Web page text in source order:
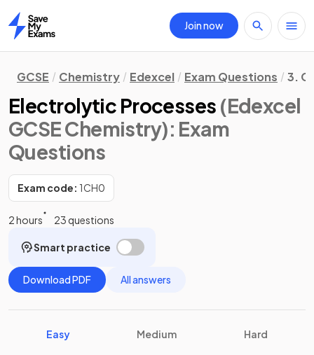
Home
Join now
GCSE Chemistry Edexcel Exam Questions 3.
Electrolytic Processes (Edexcel
GCSE Chemistry): Exam
Questions
Exam code: 1CH0
2 hours 23 questions
Smart practice
Download PDF All answers
Easy Medium Hard